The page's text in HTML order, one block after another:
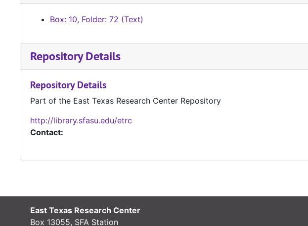
Box: 10, Folder: 72 (Text)
Repository Details
Repository Details
Part of the East Texas Research Center Repository
http://library.sfasu.edu/etrc
Contact:
East Texas Research Center
Box 13055, SFA Station